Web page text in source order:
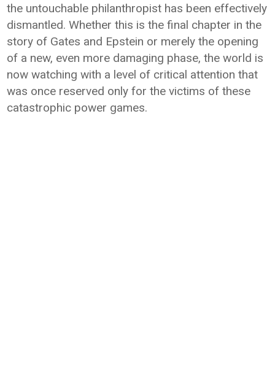
the untouchable philanthropist has been effectively
dismantled. Whether this is the final chapter in the
story of Gates and Epstein or merely the opening
of a new, even more damaging phase, the world is
now watching with a level of critical attention that
was once reserved only for the victims of these
catastrophic power games.